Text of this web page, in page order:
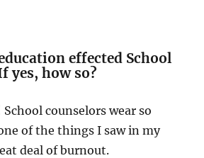
effected School
yes, how so?
counselors wear so
of the things I saw in my
deal of burnout.